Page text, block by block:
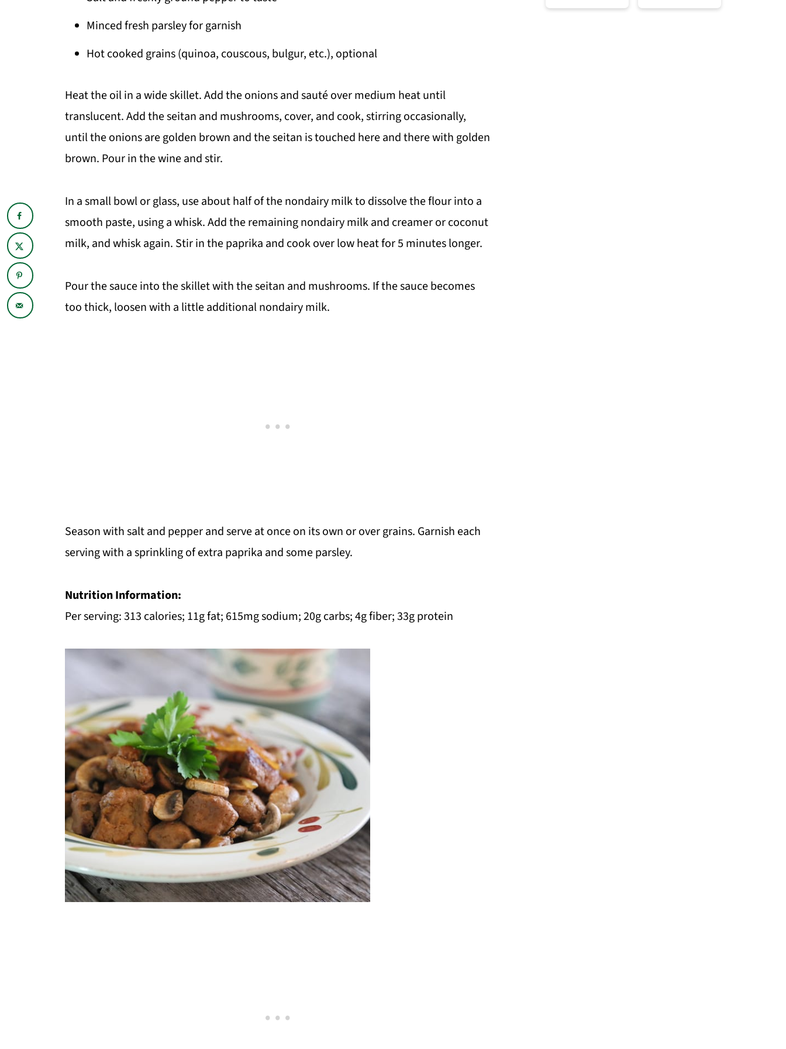
Minced fresh parsley for garnish
Hot cooked grains (quinoa, couscous, bulgur, etc.), optional
Heat the oil in a wide skillet. Add the onions and sauté over medium heat until
translucent. Add the seitan and mushrooms, cover, and cook, stirring occasionally,
until the onions are golden brown and the seitan is touched here and there with golden
brown. Pour in the wine and stir.
In a small bowl or glass, use about half of the nondairy milk to dissolve the flour into a
smooth paste, using a whisk. Add the remaining nondairy milk and creamer or coconut
milk, and whisk again. Stir in the paprika and cook over low heat for 5 minutes longer.
Pour the sauce into the skillet with the seitan and mushrooms. If the sauce becomes
too thick, loosen with a little additional nondairy milk.
Season with salt and pepper and serve at once on its own or over grains. Garnish each
serving with a sprinkling of extra paprika and some parsley.
Nutrition Information:
Per serving: 313 calories; 11g fat; 615mg sodium; 20g carbs; 4g fiber; 33g protein